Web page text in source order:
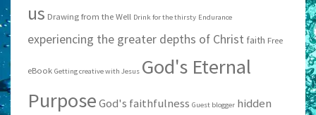
us Drawing from the Well Drink for the thirsty Endurance
experiencing the greater depths of Christ faith Free
eBook Getting creative with Jesus God's Eternal
PurposeGod's faithfulness Guest blogger hidden